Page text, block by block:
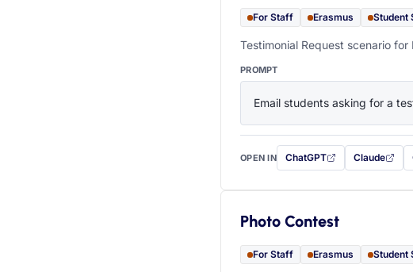
For Staff Erasmus Student
Testimonial Request scenario for
PROMPT
Email students asking for a
OPEN IN ChatGPT
with this prompt filled in
Claude
with this
Photo Contest
For Staff Erasmus Student